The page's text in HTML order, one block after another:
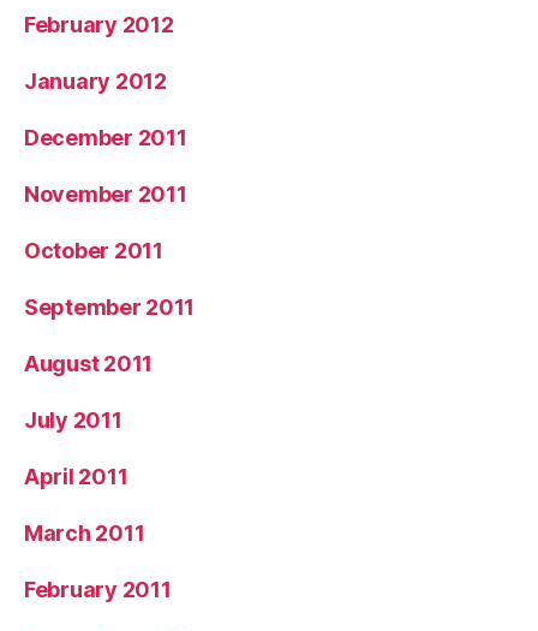
February 2012
January 2012
December 2011
November 2011
October 2011
September 2011
August 2011
July 2011
April 2011
March 2011
February 2011